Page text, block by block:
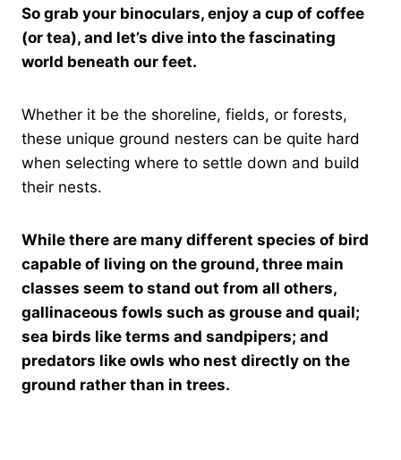
So grab your binoculars, enjoy a cup of coffee
(or tea), and let’s dive into the fascinating
world beneath our feet.
Whether it be the shoreline, fields, or forests,
these unique ground nesters can be quite hard
when selecting where to settle down and build
their nests.
While there are many different species of bird
capable of living on the ground, three main
classes seem to stand out from all others,
gallinaceous fowls such as grouse and quail;
sea birds like terms and sandpipers; and
predators like owls who nest directly on the
ground rather than in trees.